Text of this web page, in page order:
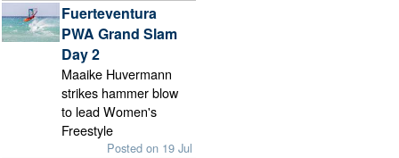
Fuerteventura
PWA Grand Slam
Day 2
Maaike Huvermann
strikes hammer blow
to lead Women's
Freestyle
Posted on 19 Jul